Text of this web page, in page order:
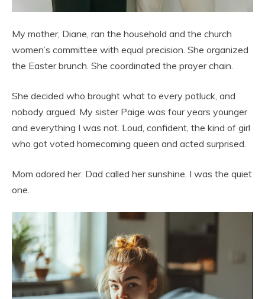
My mother, Diane, ran the household and the church
women’s committee with equal precision. She organized
the Easter brunch. She coordinated the prayer chain.
She decided who brought what to every potluck, and
nobody argued. My sister Paige was four years younger
and everything I was not. Loud, confident, the kind of girl
who got voted homecoming queen and acted surprised.
Mom adored her. Dad called her sunshine. I was the quiet
one.